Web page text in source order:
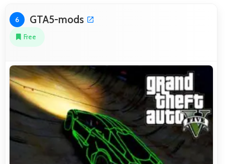
6 GTA5-mods
Free